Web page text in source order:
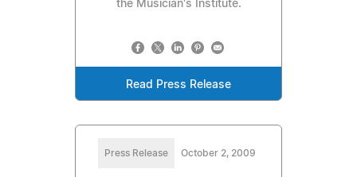
the Musician's Institute.
Read Press Release
Press Release October 2, 2009